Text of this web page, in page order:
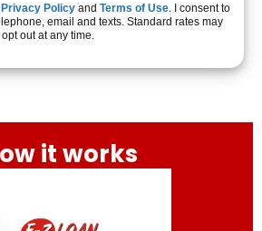
Privacy Policy and Terms of Use. I consent to
email and texts. Standard rates may
out at any time.
it works